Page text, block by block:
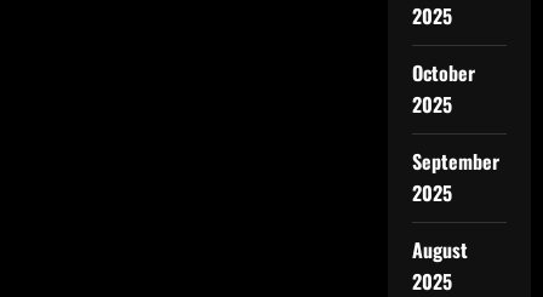
2025
October
2025
September
2025
August
2025